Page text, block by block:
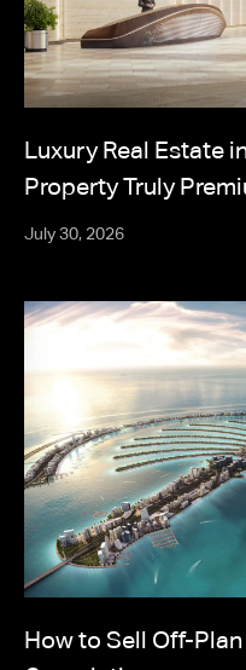
Luxury Real Estate
Property Truly
July 30, 2026
How to Sell Off-